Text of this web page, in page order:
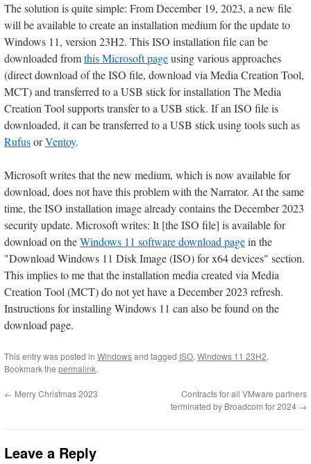
The solution is quite simple: From December 19, 2023, a new file
will be available to create an installation medium for the update to
Windows 11, version 23H2. This ISO installation file can be
downloaded fromthis Microsoft pageusing various approaches
(direct download of the ISO file, download via Media Creation Tool,
MCT) and transferred to a USB stick for installation The Media
Creation Tool supports transfer to a USB stick. If an ISO file is
downloaded, it can be transferred to a USB stick using tools such as
RufusorVentoy.
Microsoft writes that the new medium, which is now available for
download, does not have this problem with the Narrator. At the same
time, the ISO installation image already contains the December 2023
security update. Microsoft writes: It [the ISO file] is available for
download on theWindows 11 software download pagein the
"Download Windows 11 Disk Image (ISO) for x64 devices" section.
This implies to me that the installation media created via Media
Creation Tool (MCT) do not yet have a December 2023 refresh.
Instructions for installing Windows 11 can also be found on the
download page.
This entry was posted in Windowsand tagged ISO, Windows 11 23H2.
Bookmark the permalink.
← Merry Christmas 2023
Contracts for all VMware partners
terminated by Broadcom for 2024 →
Leave a Reply